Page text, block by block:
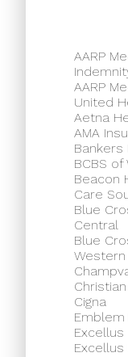
AARP
AARP
United
Aetna
AMA
Bankers
BCBS
Beacon
Care
Blue
Central
Blue
Western
Cigna
Emblem
Excellus